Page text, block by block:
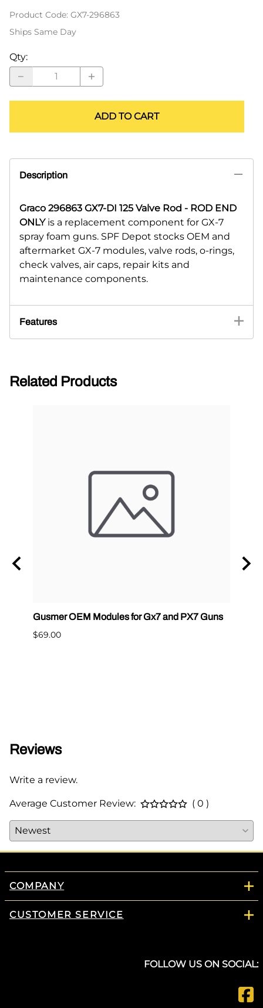
Product Code: GX7-296863
Ships Same Day
Qty:
ADD TO CART
Description
Graco 296863 GX7-DI 125 Valve Rod - ROD END
ONLYis a replacement component for GX-7
spray foam guns. SPF Depot stocks OEM and
aftermarket GX-7 modules, valve rods, o-rings,
check valves, air caps, repair kits and
maintenance components.
Features
Related Products
Gusmer OEM Modules for Gx7 and PX7 Guns
$69.00
Reviews
Write a review.
Average Customer Review: ( 0 )
COMPANY
CUSTOMER SERVICE
FOLLOW US ON SOCIAL: